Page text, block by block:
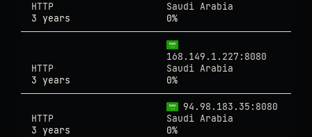
HTTP
Saudi Arabia
3 years
0%
168.149.1.227:8080
HTTP
Saudi Arabia
3 years
0%
94.98.183.35:8080
HTTP
Saudi Arabia
3 years
0%